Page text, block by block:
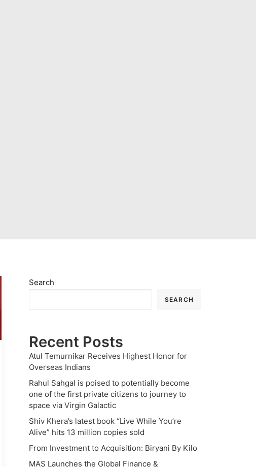
Search
SEARCH
Recent Posts
Atul Temurnikar Receives Highest Honor for
Overseas Indians
Rahul Sahgal is poised to potentially become
one of the first private citizens to journey to
space via Virgin Galactic
Shiv Khera’s latest book “Live While You’re
Alive” hits 13 million copies sold
From Investment to Acquisition: Biryani By Kilo
MAS Launches the Global Finance &